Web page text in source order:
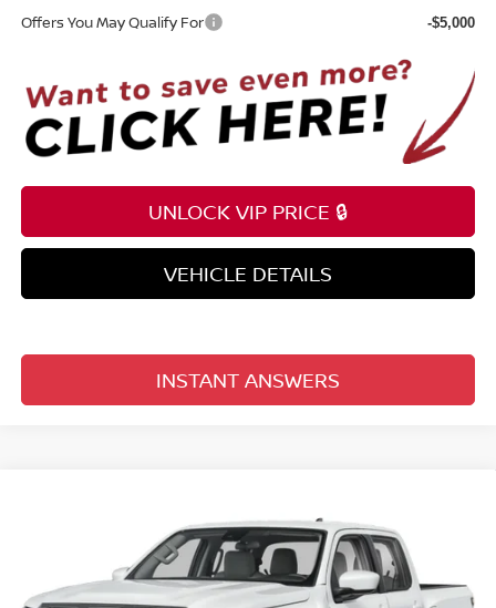
Offers You May Qualify For -$5,000
UNLOCK VIP PRICE 🔒
VEHICLE DETAILS
INSTANT ANSWERS
Reed Nissan Clermont
VIN: Stock: T72700Model:32316
$34,568
TOTAL PRICE